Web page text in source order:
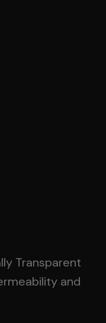
Transparent
and